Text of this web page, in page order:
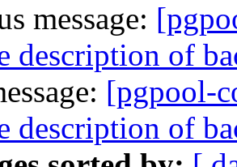
message:
description of
[pgpool-
description of